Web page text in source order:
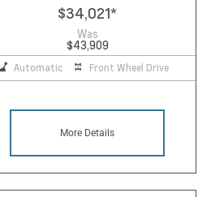
$34,021*
Was
$43,909
Automatic Front Wheel Drive
More Details